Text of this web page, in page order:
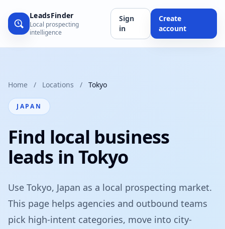
LeadsFinder
Local prospecting
intelligence
Sign
in
Create
account
Home / Locations / Tokyo
JAPAN
Find local business
leads in Tokyo
Use Tokyo, Japan as a local prospecting market.
This page helps agencies and outbound teams
pick high-intent categories, move into city-